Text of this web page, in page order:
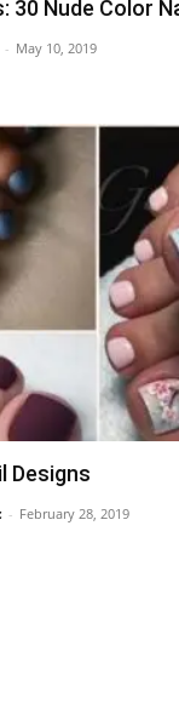
30 Nude Color
- May 10, 2019
Designs
- February 28, 2019